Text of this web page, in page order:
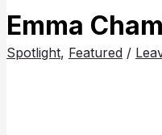
Emma
Spotlight, Featured /